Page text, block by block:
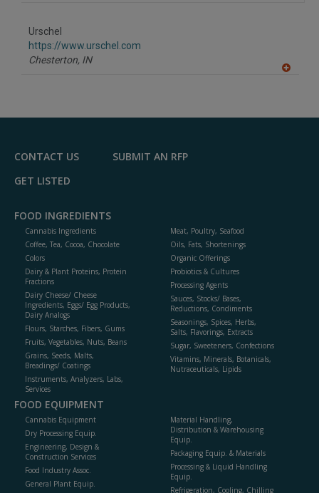
Urschel
https://www.urschel.com
Chesterton, IN
F
CONTACT US
SUBMIT AN RFP
GET LISTED
FOOD INGREDIENTS
Cannabis Ingredients
Coffee, Tea, Cocoa, Chocolate
Colors
Dairy & Plant Proteins, Protein
Fractions
Dairy Cheese/ Cheese
Ingredients, Eggs/ Egg Products,
Dairy Analogs
Flours, Starches, Fibers, Gums
Fruits, Vegetables, Nuts, Beans
Grains, Seeds, Malts,
Breadings/ Coatings
Instruments, Analyzers, Labs,
Services
Meat, Poultry, Seafood
Oils, Fats, Shortenings
Organic Offerings
Probiotics & Cultures
Processing Agents
Sauces, Stocks/ Bases,
Reductions, Condiments
Seasonings, Spices, Herbs,
Salts, Flavorings, Extracts
Sugar, Sweeteners, Confections
Vitamins, Minerals, Botanicals,
Nutraceuticals, Lipids
FOOD EQUIPMENT
Cannabis Equipment
Dry Processing Equip.
Engineering, Design &
Construction Services
Food Industry Assoc.
General Plant Equip.
Material Handling,
Distribution & Warehousing
Equip.
Packaging Equip. & Materials
Processing & Liquid Handling
Equip.
Refrigeration, Cooling, Chilling